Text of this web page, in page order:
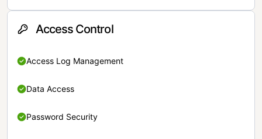
Access Control
Access Log Management
Data Access
Password Security